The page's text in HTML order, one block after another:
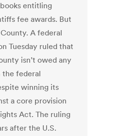
entitling
fee awards. But
A federal
Tuesday ruled that
isn’t owed any
the federal
winning its
a core provision
Act. The ruling
after the U.S.